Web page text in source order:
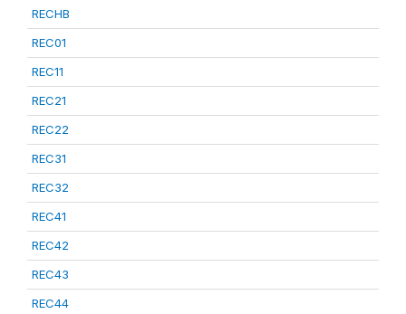
RECHB
REC01
REC11
REC21
REC22
REC31
REC32
REC41
REC42
REC43
REC44